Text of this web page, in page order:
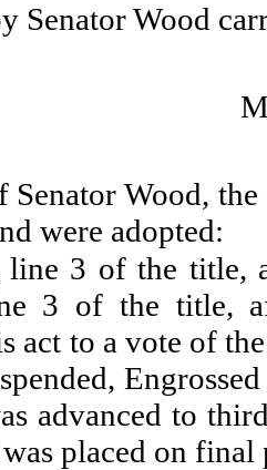
Senator Wood
Senator Wood,
were adopted:
line 3 of the title,
3 of the title,
act to a vote of
advanced to
placed on final